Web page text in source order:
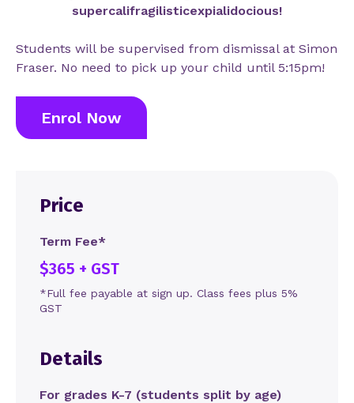
supercalifragilisticexpialidocious!
Students will be supervised from dismissal at Simon
Fraser. No need to pick up your child until 5:15pm!
Enrol Now
Price
Term Fee*
$365 + GST
*Full fee payable at sign up. Class fees plus 5%
GST
Details
For grades K-7 (students split by age)